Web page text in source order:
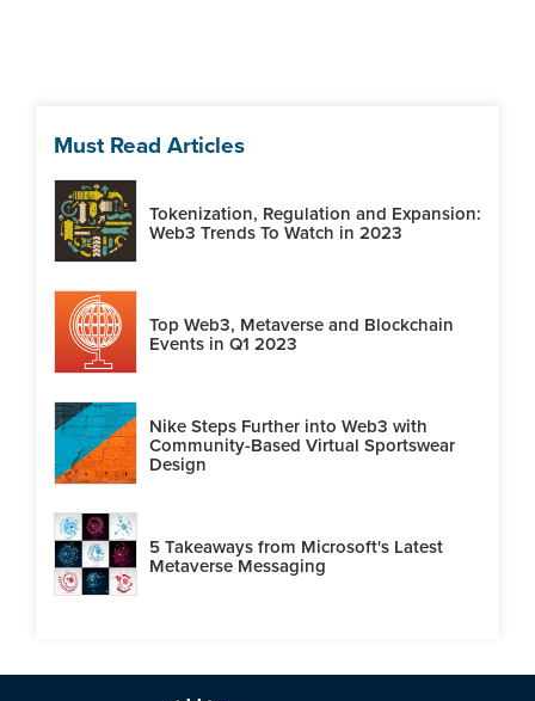
Must Read Articles
Tokenization, Regulation and Expansion:
Web3 Trends To Watch in 2023
Top Web3, Metaverse and Blockchain
Events in Q1 2023
Nike Steps Further into Web3 with
Community-Based Virtual Sportswear
Design
5 Takeaways from Microsoft's Latest
Metaverse Messaging